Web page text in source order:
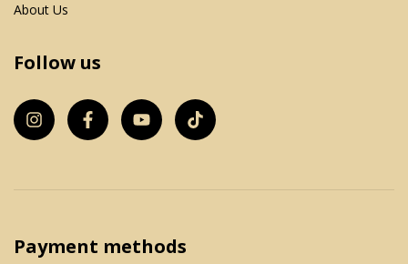
About Us
Follow us
Payment methods